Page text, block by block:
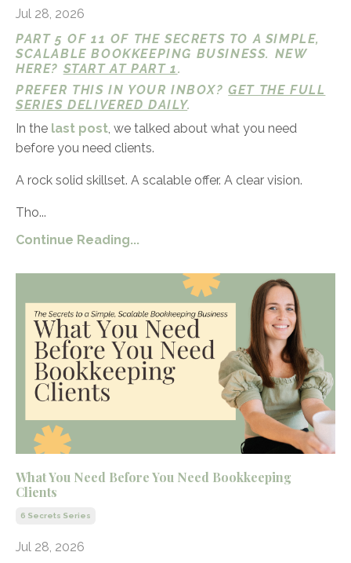
Jul 28, 2026
PART 5 OF 11 OF THE SECRETS TO A SIMPLE,
SCALABLE BOOKKEEPING BUSINESS. NEW
HERE? START AT PART 1.
PREFER THIS IN YOUR INBOX?GET THE FULL
SERIES DELIVERED DAILY.
In the last post, we talked about what you need
before you need clients.
A rock solid skillset. A scalable offer. A clear vision.
Tho...
Continue Reading...
What You Need Before You Need Bookkeeping
Clients
6 Secrets Series
Jul 28, 2026